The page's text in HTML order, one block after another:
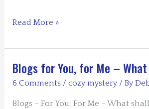
Why
Write
the
Different
I
Read More »
Blogs for You, for Me –
6 Comments /cozy mystery / By
Blogs – For You, For Me – What